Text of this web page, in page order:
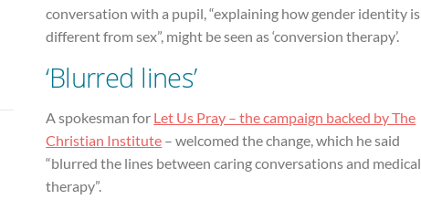
conversation with a pupil, “explaining how gender identity is
different from sex”, might be seen as ‘conversion therapy’.
‘Blurred lines’
A spokesman for Let Us Pray – the campaign backed by The
Christian Institute – welcomed the change, which he said
“blurred the lines between caring conversations and medical
therapy”.